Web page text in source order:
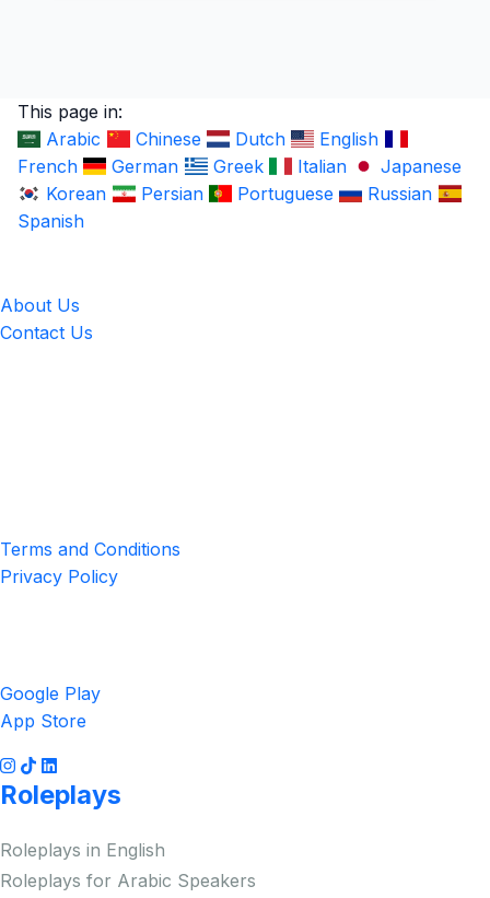
This page in:
Arabic
Chinese Dutch
English
French
German Greek Italian
Japanese
Korean
Persian Portuguese
Russian
Spanish
About Us
Contact Us
Terms and Conditions
Privacy Policy
Google Play
App Store
Roleplays
Roleplays in English
Roleplays for Arabic Speakers